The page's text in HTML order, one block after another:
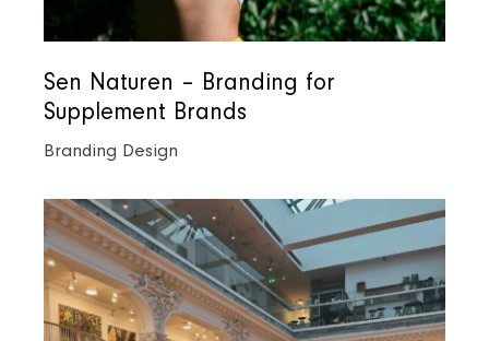
Sen Naturen – Branding for
Supplement Brands
Branding Design